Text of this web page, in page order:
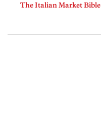
The Italian Market Bible